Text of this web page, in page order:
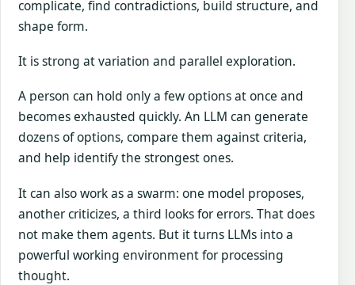
complicate, find contradictions, build structure, and
shape form.
It is strong at variation and parallel exploration.
A person can hold only a few options at once and
becomes exhausted quickly. An LLM can generate
dozens of options, compare them against criteria,
and help identify the strongest ones.
It can also work as a swarm: one model proposes,
another criticizes, a third looks for errors. That does
not make them agents. But it turns LLMs into a
powerful working environment for processing
thought.